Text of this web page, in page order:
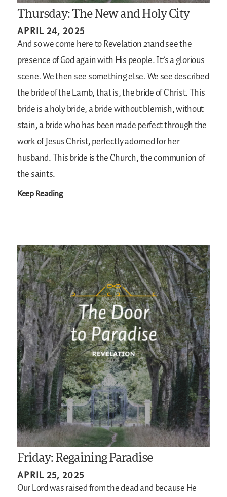
Thursday: The New and Holy City
APRIL 24, 2025
And so we come here to Revelation 21and see the
presence of God again with His people. It’s a glorious
scene. We then see something else. We see described
the bride of the Lamb, that is, the bride of Christ. This
bride is a holy bride, a bride without blemish, without
stain, a bride who has been made perfect through the
work of Jesus Christ, perfectly adorned for her
husband. This bride is the Church, the communion of
the saints.
Keep Reading
Friday: Regaining Paradise
APRIL 25, 2025
Our Lord was raised from the dead and because He